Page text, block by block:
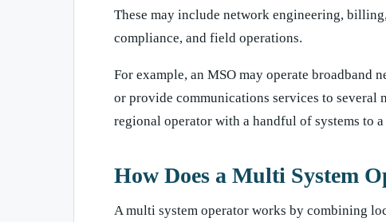
These may include network engineering,
compliance, and field operations.
For example, an MSO may operate broadband
or provide communications services to
regional operator with a handful of systems to
How Does a Multi System
A multi system operator works by combining